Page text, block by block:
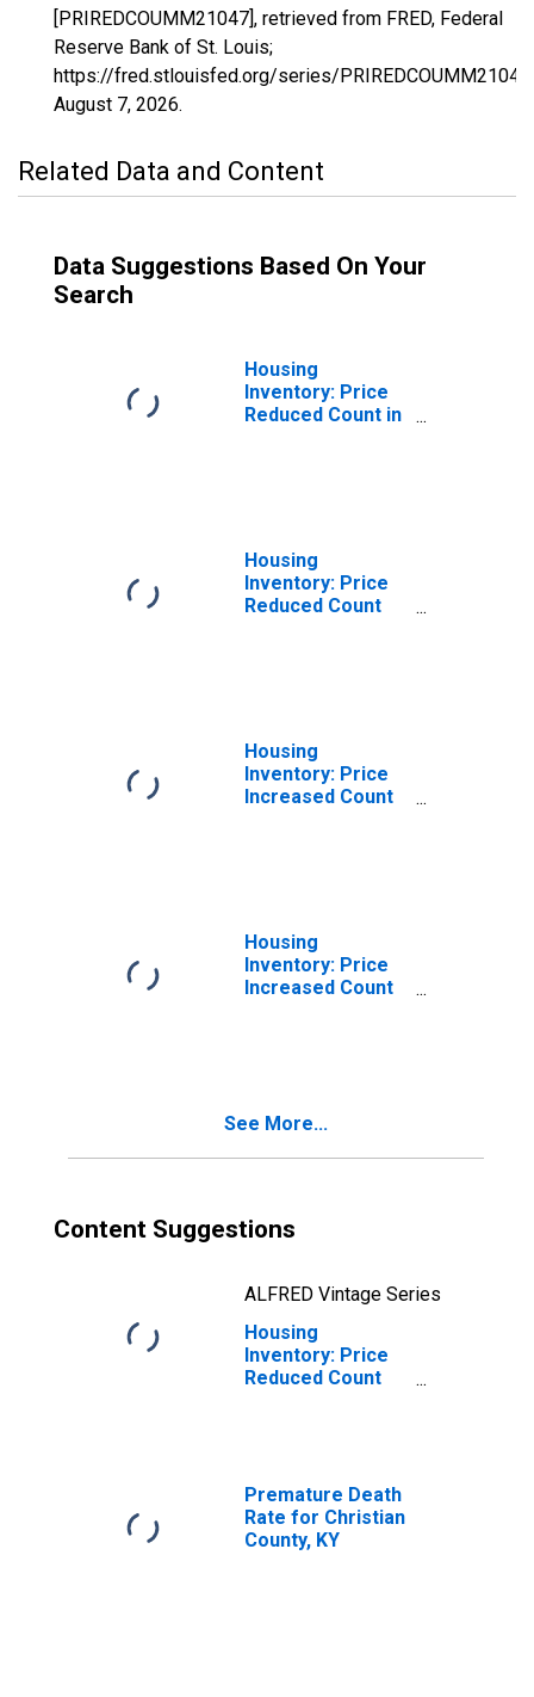
[PRIREDCOUMM21047], retrieved from FRED, Federal
Reserve Bank of St. Louis;
https://fred.stlouisfed.org/series/PRIREDCOUMM21047,
August 7, 2026.
Related Data and Content
Data Suggestions Based On Your
Search
Housing
Inventory: Price
Reduced Count in
Housing
Inventory: Price
Reduced Count
Housing
Inventory: Price
Increased Count
Housing
Inventory: Price
Increased Count
See More...
Content Suggestions
ALFRED Vintage Series
Housing
Inventory: Price
Reduced Count
Premature Death
Rate for Christian
County, KY